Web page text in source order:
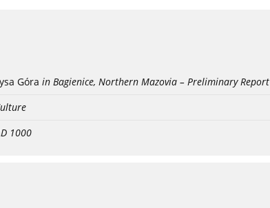
Góra in Bagienice, Northern Mazovia – Preliminary Report
1000